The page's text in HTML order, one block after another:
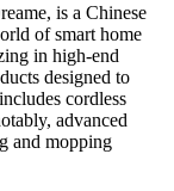
is a Chinese
of smart home
in high-end
designed to
cordless
advanced
and mopping